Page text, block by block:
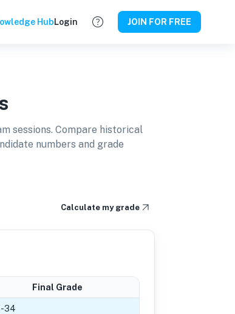
HubLogin JOIN FOR FREE
sessions. Compare historical
numbers and grade
Calculate my grade
Final Grade
-34